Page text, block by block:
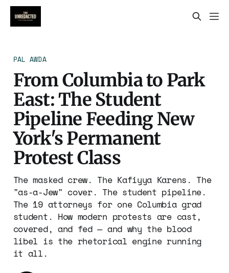
PAL AWDA
From Columbia to Park
East: The Student
Pipeline Feeding New
York's Permanent
Protest Class
The masked crew. The Kafiyya Karens. The
"as-a-Jew" cover. The student pipeline.
The 19 attorneys for one Columbia grad
student. How modern protests are cast,
covered, and fed — and why the blood
libel is the rhetorical engine running
it all.